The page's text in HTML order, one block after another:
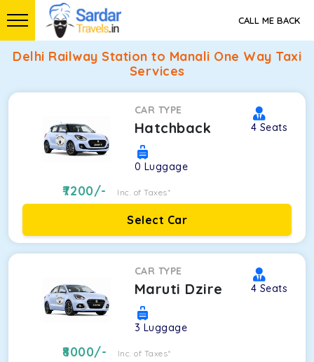
CALL ME BACK
Delhi Railway Station to Manali One Way Taxi
Services
CAR TYPE
Hatchback 4 Seats
0 Luggage
7200/- Inc. of Taxes*
Select Car
CAR TYPE
Maruti Dzire 4 Seats
3 Luggage
8000/- Inc. of Taxes*